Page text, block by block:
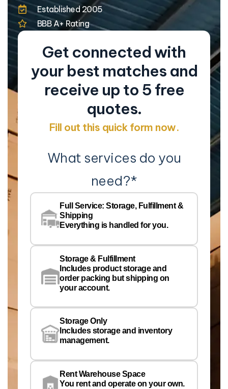
Established 2005
BBB A+ Rating
Get connected with
your best matches and
receive up to 5 free
quotes.
Fill out this quick form now.
What services do you
need?*
Full Service: Storage, Fulfillment &
Shipping
Everything is handled for you.
Storage & Fulfillment
Includes product storage and
order packing but shipping on
your account.
Storage Only
Includes storage and inventory
management.
Rent Warehouse Space
You rent and operate on your own.